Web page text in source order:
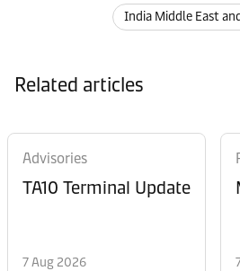
India Middle East
Related articles
Advisories
TA10 Terminal Update
7 Aug 2026